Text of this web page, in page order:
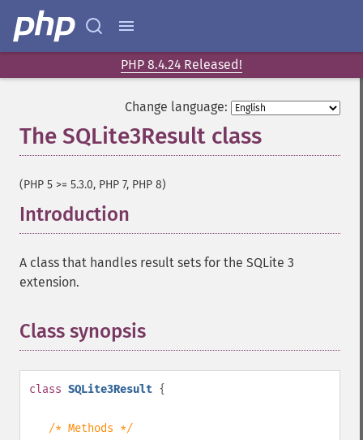
PHP 8.4.24 Released!
Change language:
The SQLite3Result class
(PHP 5 >= 5.3.0, PHP 7, PHP 8)
Introduction
A class that handles result sets for the SQLite 3
extension.
Class synopsis
class SQLite3Result {
/* Methods */